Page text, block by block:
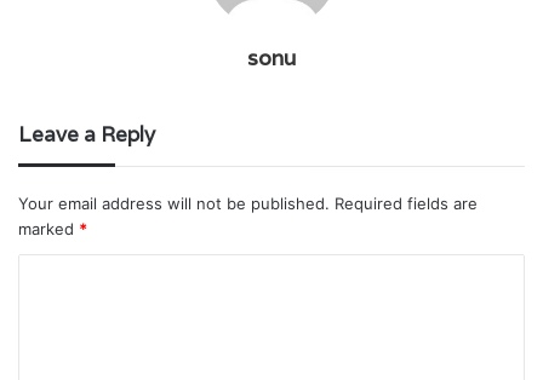
sonu
Leave a Reply
Your email address will not be published. Required fields are
marked *